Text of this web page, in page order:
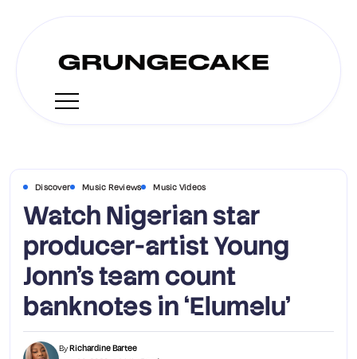
Discover Music Reviews Music Videos
Watch Nigerian star
producer-artist Young
Jonn’s team count
banknotes in ‘Elumelu’
ByRichardine Bartee